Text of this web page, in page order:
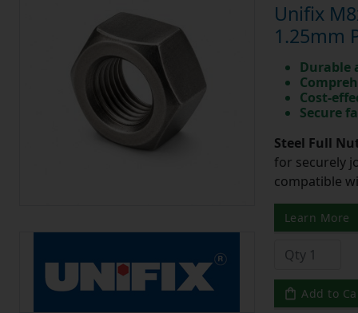
Unifix
1.25mm
Durable
Cost-
Secure
Steel Full
for securely
compatible
Learn More
Add to